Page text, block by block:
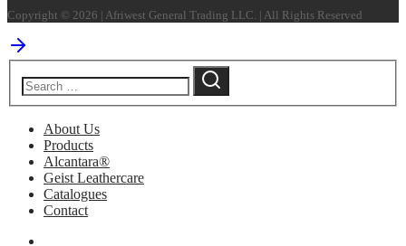
Copyright © 2026 | Afriwest General Trading LLC. | All Rights Reserved
About Us
Products
Alcantara®
Geist Leathercare
Catalogues
Contact